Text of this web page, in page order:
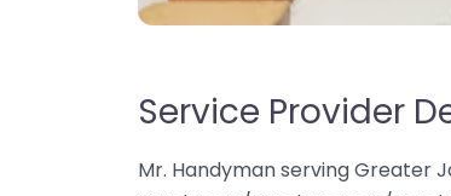
Service Provider
Mr. Handyman serving Greater